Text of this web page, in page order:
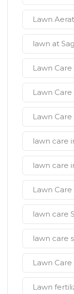
Lawn
lawn at
Lawn
Lawn
Lawn
lawn care
lawn care
Lawn
lawn care
lawn care
Lawn Care
Lawn